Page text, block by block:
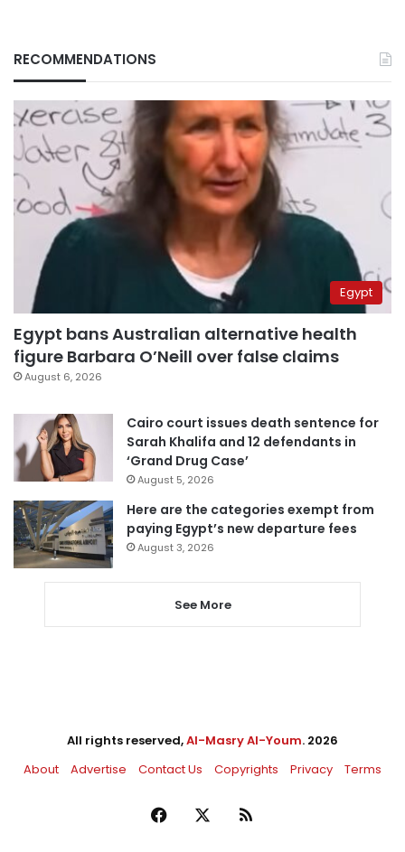
RECOMMENDATIONS
Egypt
Egypt bans Australian alternative health
figure Barbara O’Neill over false claims
August 6, 2026
Cairo court issues death sentence for
Sarah Khalifa and 12 defendants in
‘Grand Drug Case’
August 5, 2026
Here are the categories exempt from
paying Egypt’s new departure fees
August 3, 2026
See More
All rights reserved,Al-Masry Al-Youm. 2026
About
Advertise Contact Us Copyrights Privacy Terms
Facebook RSS